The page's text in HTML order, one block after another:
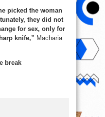
picked the woman
they did not
for sex, only for
knife,” Macharia
break